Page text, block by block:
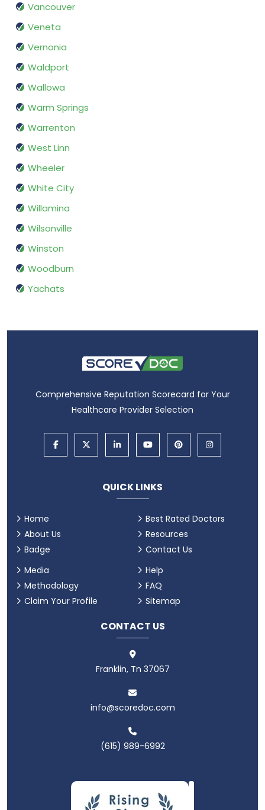
Vancouver
Veneta
Vernonia
Waldport
Wallowa
Warm Springs
Warrenton
West Linn
Wheeler
White City
Willamina
Wilsonville
Winston
Woodburn
Yachats
Comprehensive Reputation Scorecard for Your
Healthcare Provider Selection
QUICK LINKS
Home
About Us
Badge
Best Rated Doctors
Resources
Contact Us
Media
Methodology
Claim Your Profile
Help
FAQ
Sitemap
CONTACT US
Franklin, Tn 37067
info@scoredoc.com
(615) 989-6992